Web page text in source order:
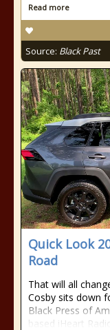
Read more
Source: Black Past
Quick Look
Road
That will all
Cosby sits down
Black Press of
based iHeart